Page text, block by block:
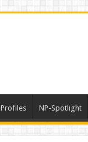
Profiles NP-Spotlight